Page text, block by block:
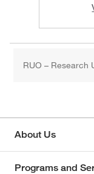
RUO – Research
About Us
Programs and